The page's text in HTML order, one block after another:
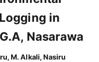
in
Nasarawa
M. Alkali, Nasiru